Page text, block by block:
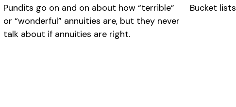
Pundits go on and on about how “terrible”
or “wonderful” annuities are, but they never
talk about if annuities are right.
Bucket